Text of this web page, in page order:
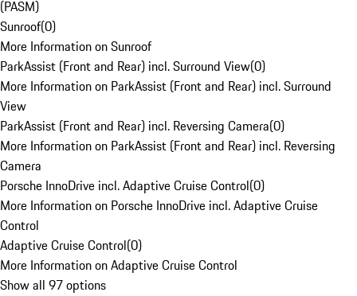
(PASM)
Sunroof(0)
More Information on Sunroof
ParkAssist (Front and Rear) incl. Surround View(0)
More Information on ParkAssist (Front and Rear) incl. Surround
View
ParkAssist (Front and Rear) incl. Reversing Camera(0)
More Information on ParkAssist (Front and Rear) incl. Reversing
Camera
Porsche InnoDrive incl. Adaptive Cruise Control(0)
More Information on Porsche InnoDrive incl. Adaptive Cruise
Control
Adaptive Cruise Control(0)
More Information on Adaptive Cruise Control
Show all 97 options